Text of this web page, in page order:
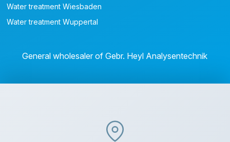
Water treatment Wiesbaden
Water treatment Wuppertal
General wholesaler of Gebr. Heyl Analysentechnik